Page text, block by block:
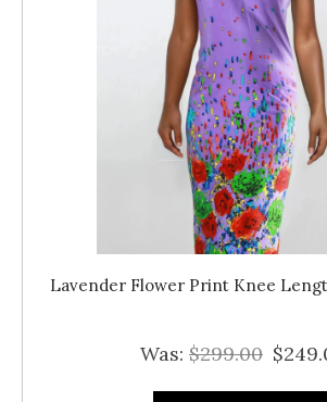
Lavender Flower Print Knee
Was: $299.00